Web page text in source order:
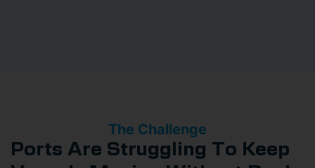
The Challenge
Ports Are Struggling To Keep